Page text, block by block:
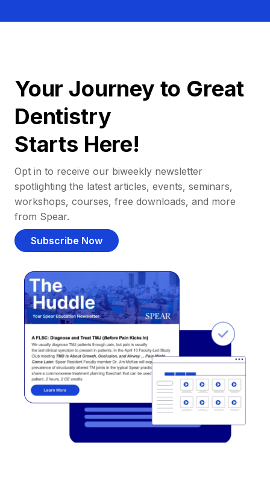
Your Journey to Great
Dentistry
Starts Here!
Opt in to receive our biweekly newsletter
spotlighting the latest articles, events, seminars,
workshops, courses, free downloads, and more
from Spear.
Subscribe Now